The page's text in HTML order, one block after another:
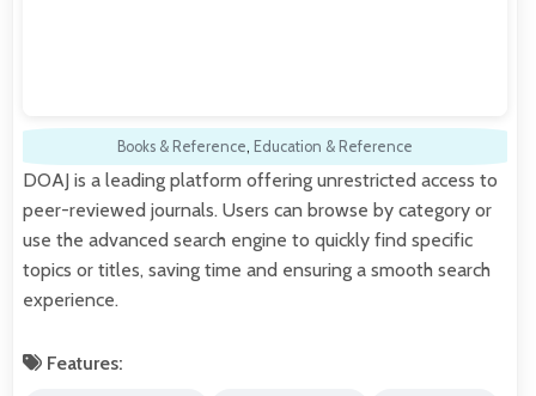
Books & Reference, Education & Reference
DOAJ is a leading platform offering unrestricted access to
peer-reviewed journals. Users can browse by category or
use the advanced search engine to quickly find specific
topics or titles, saving time and ensuring a smooth search
experience.
Features: